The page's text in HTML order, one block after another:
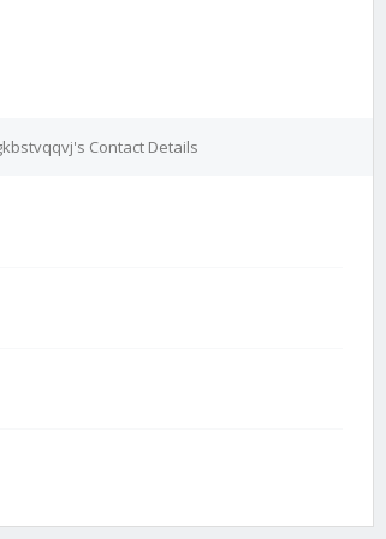
Contact Details